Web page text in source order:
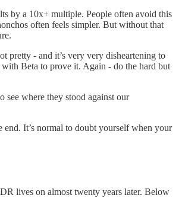
by a 10x+ multiple. People often avoid this
often feels simpler. But without that
pretty - and it’s very very disheartening to
with Beta to prove it. Again - do the hard but
where they stood against our
It’s normal to doubt yourself when your
lives on almost twenty years later. Below